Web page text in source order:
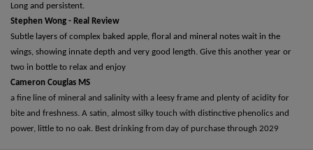
Long and persistent.
Stephen Wong - Real Review
Subtle layers of complex baked apple, floral and mineral notes wait in the
wings, showing innate depth and very good length. Give this another year or
two in bottle to relax and enjoy
Cameron Couglas MS
a fine line of mineral and salinity with a leesy frame and plenty of acidity for
bite and freshness. A satin, almost silky touch with distinctive phenolics and
power, little to no oak. Best drinking from day of purchase through 2029